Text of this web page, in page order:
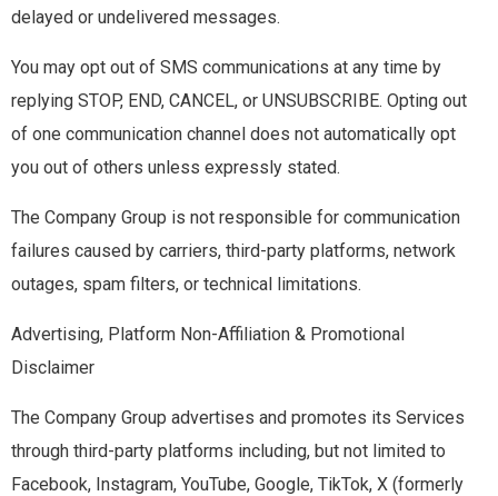
delayed or undelivered messages.
You may opt out of SMS communications at any time by
replying STOP, END, CANCEL, or UNSUBSCRIBE. Opting out
of one communication channel does not automatically opt
you out of others unless expressly stated.
The Company Group is not responsible for communication
failures caused by carriers, third-party platforms, network
outages, spam filters, or technical limitations.
Advertising, Platform Non-Affiliation & Promotional
Disclaimer
The Company Group advertises and promotes its Services
through third-party platforms including, but not limited to
Facebook, Instagram, YouTube, Google, TikTok, X (formerly